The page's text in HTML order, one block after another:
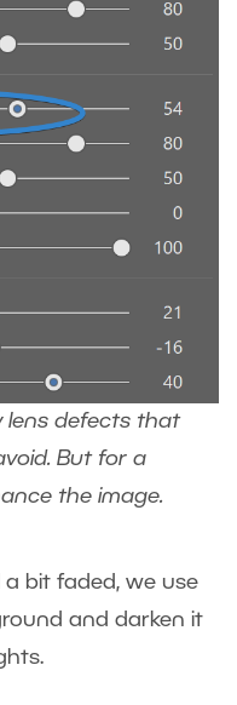
lens defects that
But for a
the image.
a bit faded, we use
and darken it